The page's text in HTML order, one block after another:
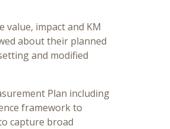
impact and KM
about their planned
and modified
Plan including
framework to
capture broad